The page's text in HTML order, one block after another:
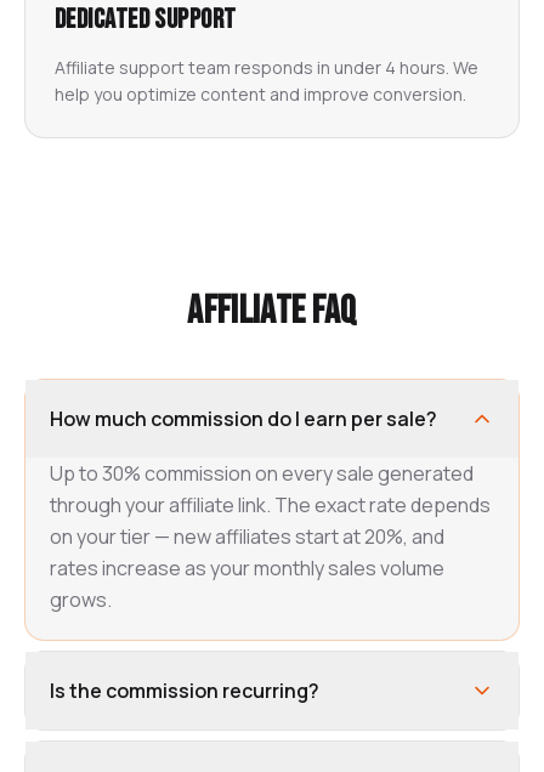
Dedicated Support
Affiliate support team responds in under 4 hours. We
help you optimize content and improve conversion.
Affiliate FAQ
How much commission do I earn per sale?
Up to 30% commission on every sale generated
through your affiliate link. The exact rate depends
on your tier — new affiliates start at 20%, and
rates increase as your monthly sales volume
grows.
Is the commission recurring?